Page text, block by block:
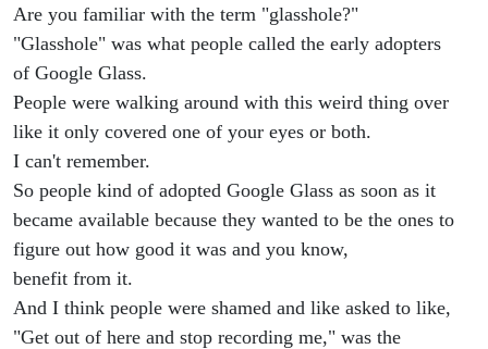
Are you familiar with the term "glasshole?"
"Glasshole" was what people called the early adopters
of Google Glass.
People were walking around with this weird thing over
like it only covered one of your eyes or both.
I can't remember.
So people kind of adopted Google Glass as soon as it
became available because they wanted to be the ones to
figure out how good it was and you know,
benefit from it.
And I think people were shamed and like asked to like,
"Get out of here and stop recording me," was the